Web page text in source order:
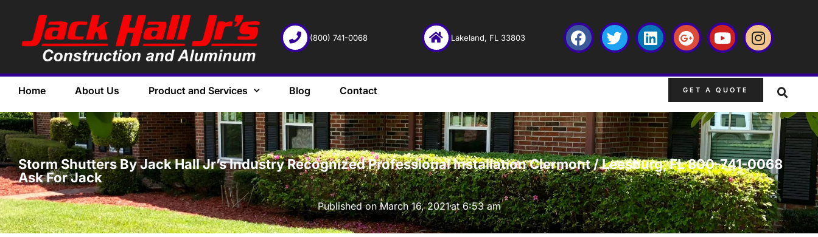
(800) 741-0068 Lakeland, FL 33803
Home About Us Product and Services Blog Contact GET A QUOTE
·
Storm Shutters By Jack Hall Jr’s Industry Recognized Professional Installation Clermont / Leesburg, FL 800-741-0068
Ask For Jack
Published onMarch 16, 2021at 6:53 am